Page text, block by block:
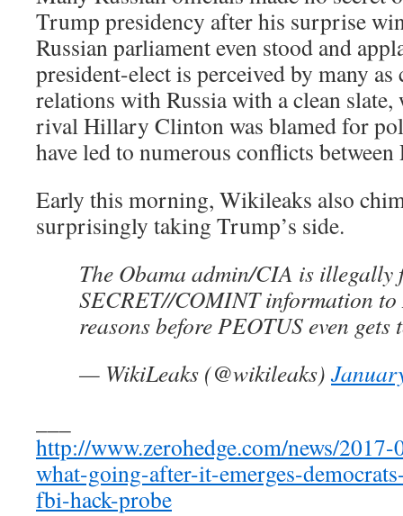
Trump presidency after his surprise
Russian parliament even stood and
president-elect is perceived by many
relations with Russia with a clean
rival Hillary Clinton was blamed for
have led to numerous conflicts between
Early this morning, Wikileaks also
surprisingly taking Trump’s side.
The Obama admin/CIA is illegally
SECRET//COMINT information
reasons before PEOTUS even gets
— WikiLeaks (@wikileaks)
http://www.zerohedge.com/news/
what-going-after-it-emerges-
fbi-hack-probe